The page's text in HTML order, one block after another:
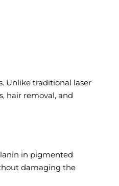
Unlike traditional laser
hair removal, and
in pigmented
damaging the